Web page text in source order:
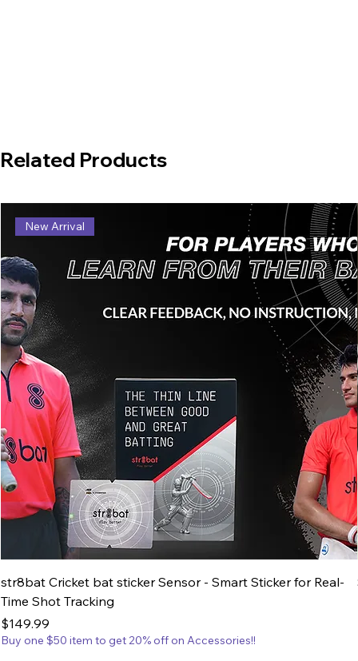
Related Products
New Arrival
str8bat Cricket bat sticker Sensor - Smart Sticker for Real-
Time Shot Tracking
Price
$149.99
Buy one $50 item to get 20% off on Accessories!!